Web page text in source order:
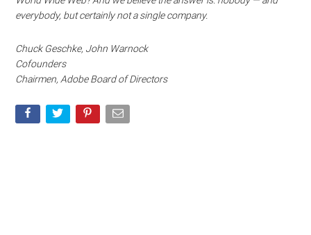
everybody, but certainly not a single company.
Chuck Geschke, John Warnock
Cofounders
Chairmen, Adobe Board of Directors